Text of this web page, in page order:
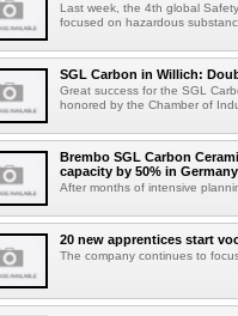
Last week, the 4th global
focused on hazardous
SGL Carbon in Willich:
Great success for the SGL
honored by the Chamber of
Brembo SGL Carbon
capacity by 50% in
After months of intensive
20 new apprentices start
The company continues to